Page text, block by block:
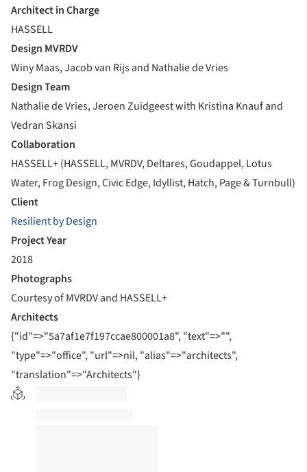
Architect in Charge
HASSELL
Design MVRDV
Winy Maas, Jacob van Rijs and Nathalie de Vries
Design Team
Nathalie de Vries, Jeroen Zuidgeest with Kristina Knauf and
Vedran Skansi
Collaboration
HASSELL+ (HASSELL, MVRDV, Deltares, Goudappel, Lotus
Water, Frog Design, Civic Edge, Idyllist, Hatch, Page & Turnbull)
Client
Resilient by Design
Project Year
2018
Photographs
Courtesy of MVRDV and HASSELL+
Architects
{"id"=>"5a7af1e7f197ccae800001a8", "text"=>"",
"type"=>"office", "url"=>nil, "alias"=>"architects",
"translation"=>"Architects"}